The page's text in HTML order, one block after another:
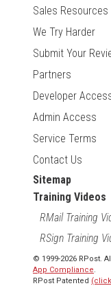
Sales Resources
We Try Harder
Submit Your
Partners
Developer
Admin Access
Service Terms
Contact Us
Sitemap
Training Videos
RMail Training
RSign Training
© 1999-2026 RPost.
App Compliance.
RPost Patented